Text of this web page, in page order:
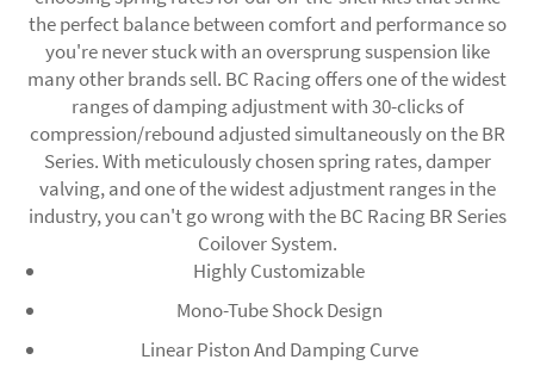
the perfect balance between comfort and performance so
you're never stuck with an oversprung suspension like
many other brands sell. BC Racing offers one of the widest
ranges of damping adjustment with 30-clicks of
compression/rebound adjusted simultaneously on the BR
Series. With meticulously chosen spring rates, damper
valving, and one of the widest adjustment ranges in the
industry, you can't go wrong with the BC Racing BR Series
Coilover System.
Highly Customizable
Mono-Tube Shock Design
Linear Piston And Damping Curve